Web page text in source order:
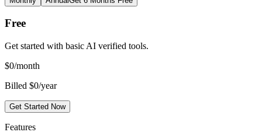
Free
Get started with basic AI verified tools.
$0/month
Billed $0/year
Get Started Now
Features